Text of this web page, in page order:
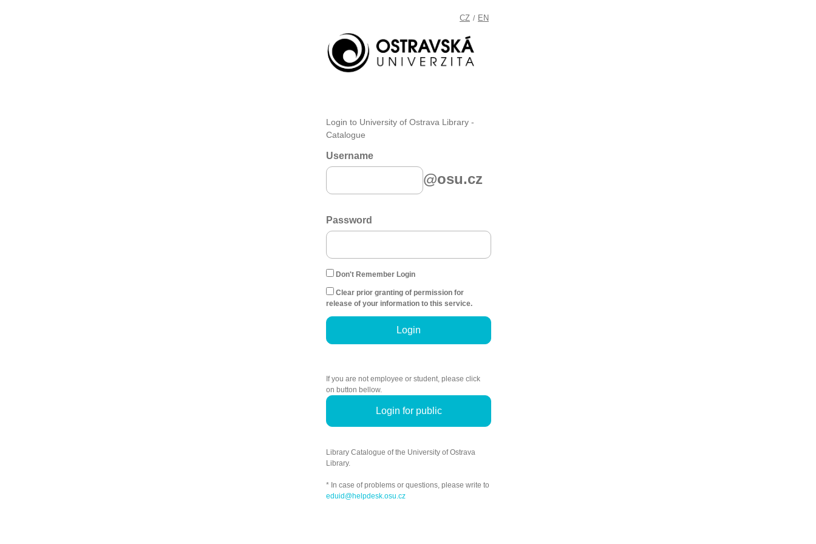
CZ / EN
Login to University of Ostrava Library -
Catalogue
Username
@osu.cz
Password
Don't Remember Login
Clear prior granting of permission for
release of your information to this service.
Login
If you are not employee or student, please click
on button bellow.
Login for public
Library Catalogue of the University of Ostrava
Library.
* In case of problems or questions, please write to
eduid@helpdesk.osu.cz